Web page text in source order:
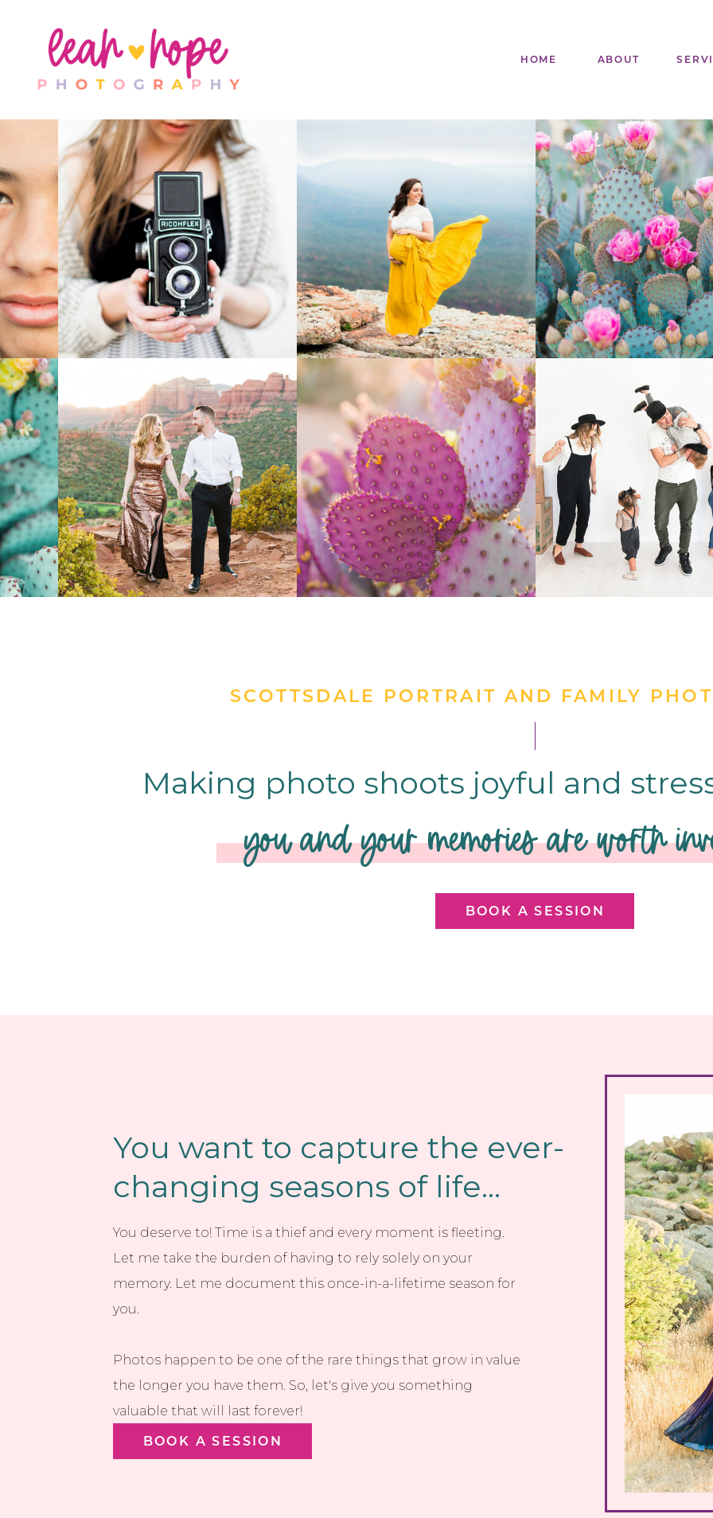
ABOUT
HOME
SCOTTSDALE PORTRAIT AND FAMILY
Making photo shoots joyful and
you and your memories are worth
BOOK A SESSION
You want to capture the ever-
changing seasons of life...
You deserve to! Time is a thief and every moment is fleeting.
Let me take the burden of having to rely solely on your
memory. Let me document this once-in-a-lifetime season for
you.
Photos happen to be one of the rare things that grow in value
the longer you have them. So, let's give you something
valuable that will last forever!
BOOK A SESSION